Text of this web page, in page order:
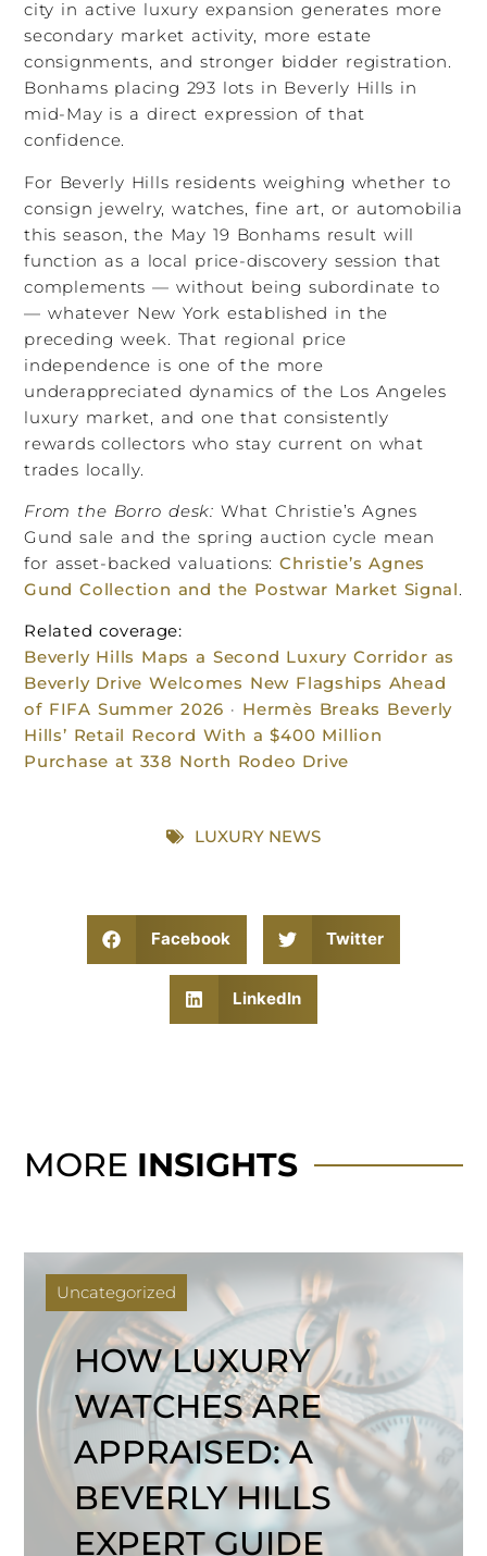
city in active luxury expansion generates more
secondary market activity, more estate
consignments, and stronger bidder registration.
Bonhams placing 293 lots in Beverly Hills in
mid-May is a direct expression of that
confidence.
For Beverly Hills residents weighing whether to
consign jewelry, watches, fine art, or automobilia
this season, the May 19 Bonhams result will
function as a local price-discovery session that
complements — without being subordinate to
— whatever New York established in the
preceding week. That regional price
independence is one of the more
underappreciated dynamics of the Los Angeles
luxury market, and one that consistently
rewards collectors who stay current on what
trades locally.
From the Borro desk: What Christie’s Agnes
Gund sale and the spring auction cycle mean
for asset-backed valuations:Christie’s Agnes
Gund Collection and the Postwar Market Signal.
Related coverage:
Beverly Hills Maps a Second Luxury Corridor as
Beverly Drive Welcomes New Flagships Ahead
of FIFA Summer 2026 · Hermès Breaks Beverly
Hills’ Retail Record With a $400 Million
Purchase at 338 North Rodeo Drive
LUXURY NEWS
Facebook Twitter
LinkedIn
MORE INSIGHTS
Uncategorized
HOW LUXURY
WATCHES ARE
APPRAISED: A
BEVERLY HILLS
EXPERT GUIDE